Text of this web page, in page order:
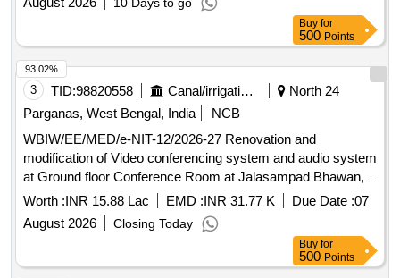
10 Days to go
Buy for
500 Points
3 TID:98820558 Canal/irrigation Work
North 24
Parganas, West Bengal, India
NCB
WBIW/EE/MED/e-NIT-12/2026-27 Renovation and
modification of Video conferencing system and audio system
at Ground floor Conference Room at Jalasampad Bhawan,
Salt Lake City, Kol- 700091.
Worth :INR 15.88 Lac EMD :INR 31.77 K Due Date :07
August 2026
Closing Today
93.02%
Buy for
500 Points